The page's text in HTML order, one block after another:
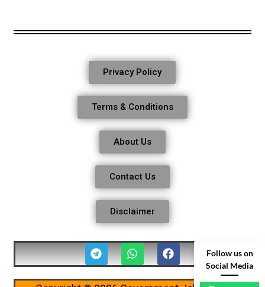
Privacy Policy
Terms & Conditions
About Us
Contact Us
Disclaimer
Follow us on
Social Media